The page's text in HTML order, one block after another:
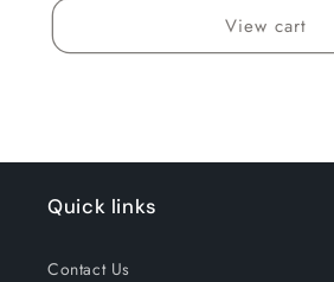
View cart
Quick links
Contact Us